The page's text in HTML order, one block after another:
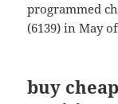
programmed
(6139) in May
buy